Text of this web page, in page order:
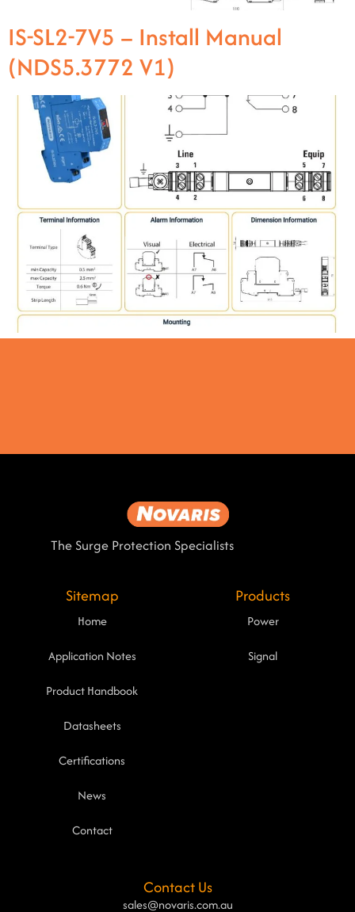
IS-SL2-7V5 – Install Manual
(NDS5.3772 V1)
The Surge Protection Specialists
Sitemap
Home
Application Notes
Product Handbook
Datasheets
Certifications
News
Contact
Products
Power
Signal
Contact Us
sales@novaris.com.au